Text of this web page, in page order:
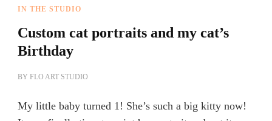
IN THE STUDIO
Custom cat portraits and my cat’s
Birthday
BY FLO ART STUDIO
My little baby turned 1! She’s such a big kitty now!